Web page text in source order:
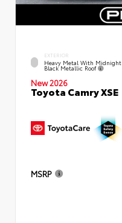
EXTERIOR
Heavy Metal With Midnight
Black Metallic Roof
New 2026
Toyota Camry XSE
MSRP